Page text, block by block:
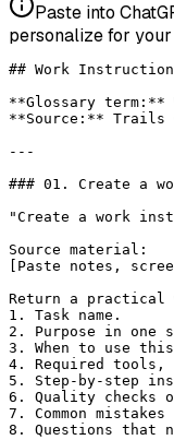
Paste into
personalize for
## Work Instruction
**Glossary term:**
**Source:** Trails
---
### 01. Create a
"Create a work
Source material:
[Paste notes,
Return a
1. Task name.
2. Purpose in one
3. When to use
4. Required tools,
5. Step-by-step
6. Quality checks
7. Common
8. Questions that